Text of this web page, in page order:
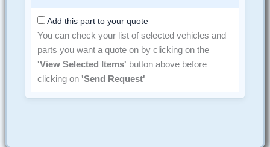
Add this part to your quote
You can check your list of selected vehicles and
parts you want a quote on by clicking on the
'View Selected Items' button above before
clicking on 'Send Request'